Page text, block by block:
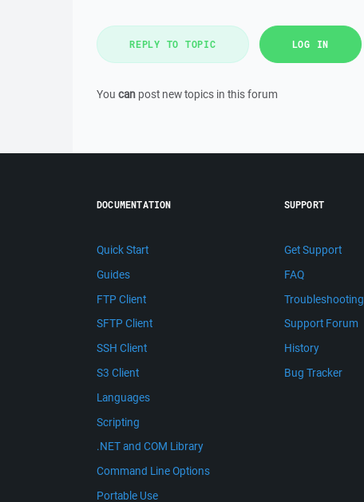
REPLY TO TOPIC LOG IN
You can post new topics in this forum
DOCUMENTATION
Quick Start
Guides
FTP Client
SFTP Client
SSH Client
S3 Client
Languages
Scripting
.NET and COM Library
Command Line Options
Portable Use
SUPPORT
Get Support
FAQ
Troubleshooting
Support Forum
History
Bug Tracker